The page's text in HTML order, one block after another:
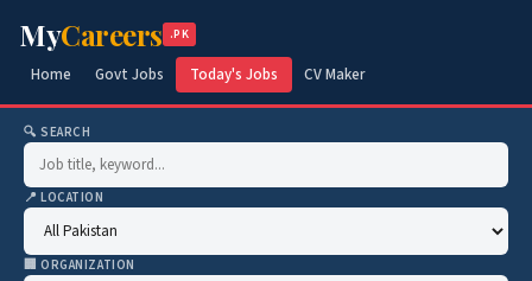
MyCareers .PK
Home Govt Jobs Today's Jobs CV Maker
🔍 SEARCH
📍 LOCATION
🏢 ORGANIZATION